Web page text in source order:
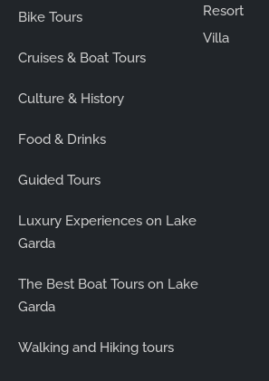
Bike Tours
Cruises & Boat Tours
Culture & History
Food & Drinks
Guided Tours
Luxury Experiences on Lake
Garda
The Best Boat Tours on Lake
Garda
Walking and Hiking tours
Resort
Villa